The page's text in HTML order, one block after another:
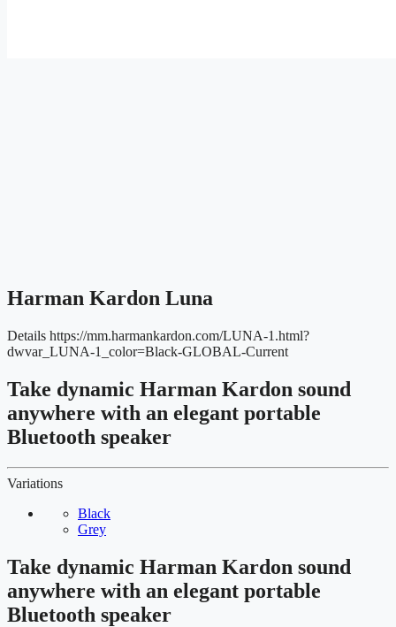
Harman Kardon Luna
Details https://mm.harmankardon.com/LUNA-1.html?
dwvar_LUNA-1_color=Black-GLOBAL-Current
Take dynamic Harman Kardon sound
anywhere with an elegant portable
Bluetooth speaker
Variations
Black
Grey
Take dynamic Harman Kardon sound
anywhere with an elegant portable
Bluetooth speaker